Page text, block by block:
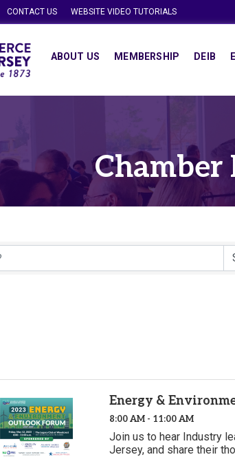
CONTACT US WEBSITE VIDEO TUTORIALS
ABOUT US MEMBERSHIP DEIB
Chamber
Energy &
8:00 AM - 11:00 AM
Join us to hear Industry
Jersey, and share their